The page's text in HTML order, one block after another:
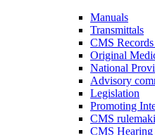
Manuals
Transmittals
CMS
Original
National
Advisory
Legislation
Promoting
CMS
CMS